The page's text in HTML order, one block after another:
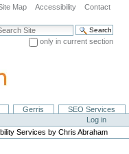
Map Accessibility Contact
Site
only in current section
Gerris
SEO Services
Log in
Services by Chris Abraham